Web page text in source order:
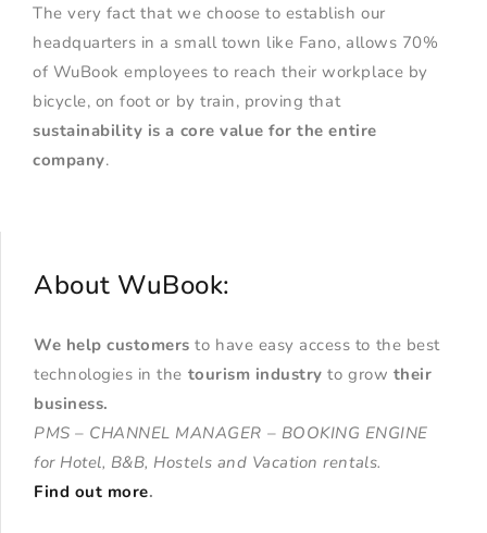
The very fact that we choose to establish our
headquarters in a small town like Fano, allows 70%
of WuBook employees to reach their workplace by
bicycle, on foot or by train, proving that
sustainability is a core value for the entire
company.
About WuBook:
We help customers to have easy access to the best
technologies in the tourism industry to grow their
business.
PMS – CHANNEL MANAGER – BOOKING ENGINE
for Hotel, B&B, Hostels and Vacation rentals.
Find out more.